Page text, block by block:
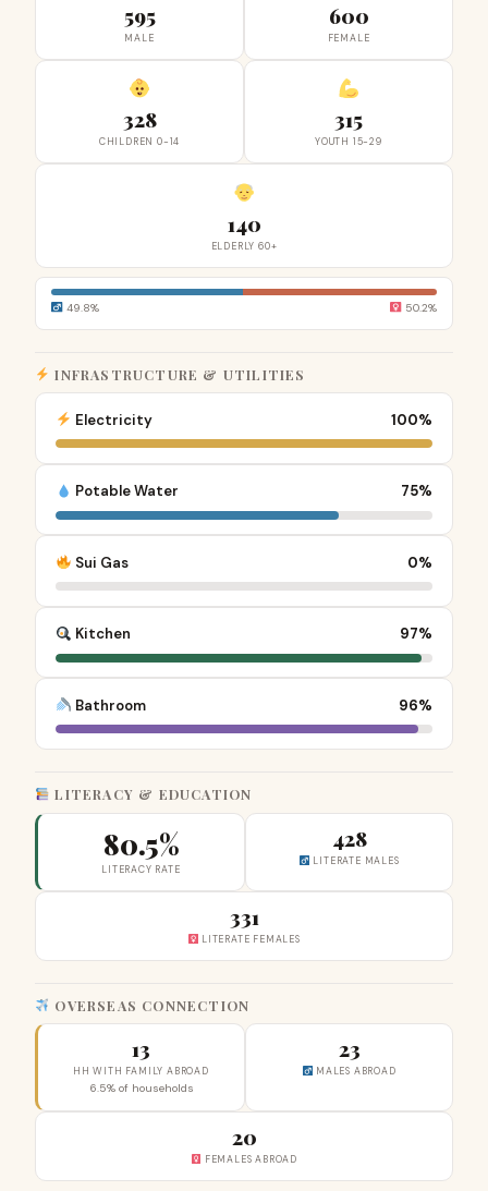
595
MALE
600
FEMALE
328
CHILDREN 0-14
315
YOUTH 15-29
140
ELDERLY 60+
49.8% 50.2%
INFRASTRUCTURE & UTILITIES
Electricity 100%
Potable Water 75%
Sui Gas 0%
Kitchen 97%
Bathroom 96%
LITERACY & EDUCATION
80.5%
LITERACY RATE
428
LITERATE MALES
331
LITERATE FEMALES
OVERSEAS CONNECTION
13
HH WITH FAMILY ABROAD
6.5% of households
23
MALES ABROAD
20
FEMALES ABROAD